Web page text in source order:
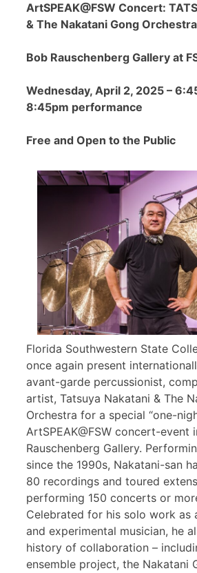
ArtSPEAK@FSW Concert:
& The Nakatani Gong Orchestra
Bob Rauschenberg Gallery at
Wednesday, April 2, 2025 –
8:45pm performance
Free and Open to the Public
Florida Southwestern State
once again present
avant-garde percussionist,
artist, Tatsuya Nakatani & The
Orchestra for a special “one-
ArtSPEAK@FSW concert-event
Rauschenberg Gallery.
since the 1990s, Nakatani-san
80 recordings and toured
performing 150 concerts or
Celebrated for his solo work as
and experimental musician, he
history of collaboration –
ensemble project, the Nakatani